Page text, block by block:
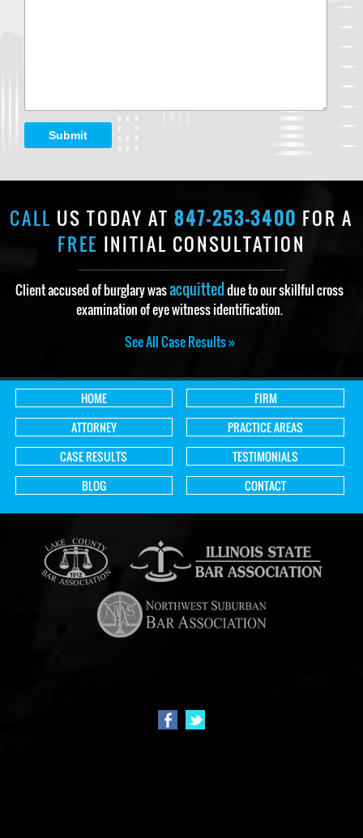
Submit
CALL US TODAY AT847-253-3400 FOR A
FREE INITIAL CONSULTATION
Client accused of burglary wasacquitteddue to our skillful cross
examination of eye witness identification.
See All Case Results »
HOME
FIRM
ATTORNEY
PRACTICE AREAS
CASE RESULTS
TESTIMONIALS
BLOG
CONTACT